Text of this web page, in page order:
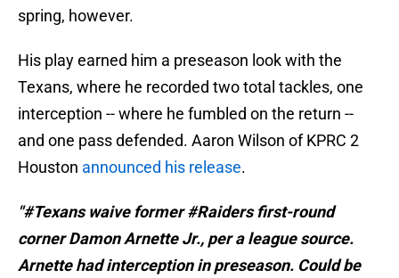
spring, however.
His play earned him a preseason look with the
Texans, where he recorded two total tackles, one
interception -- where he fumbled on the return --
and one pass defended. Aaron Wilson of KPRC 2
Houston announced his release.
"#Texans waive former #Raiders first-round
corner Damon Arnette Jr., per a league source.
Arnette had interception in preseason. Could be